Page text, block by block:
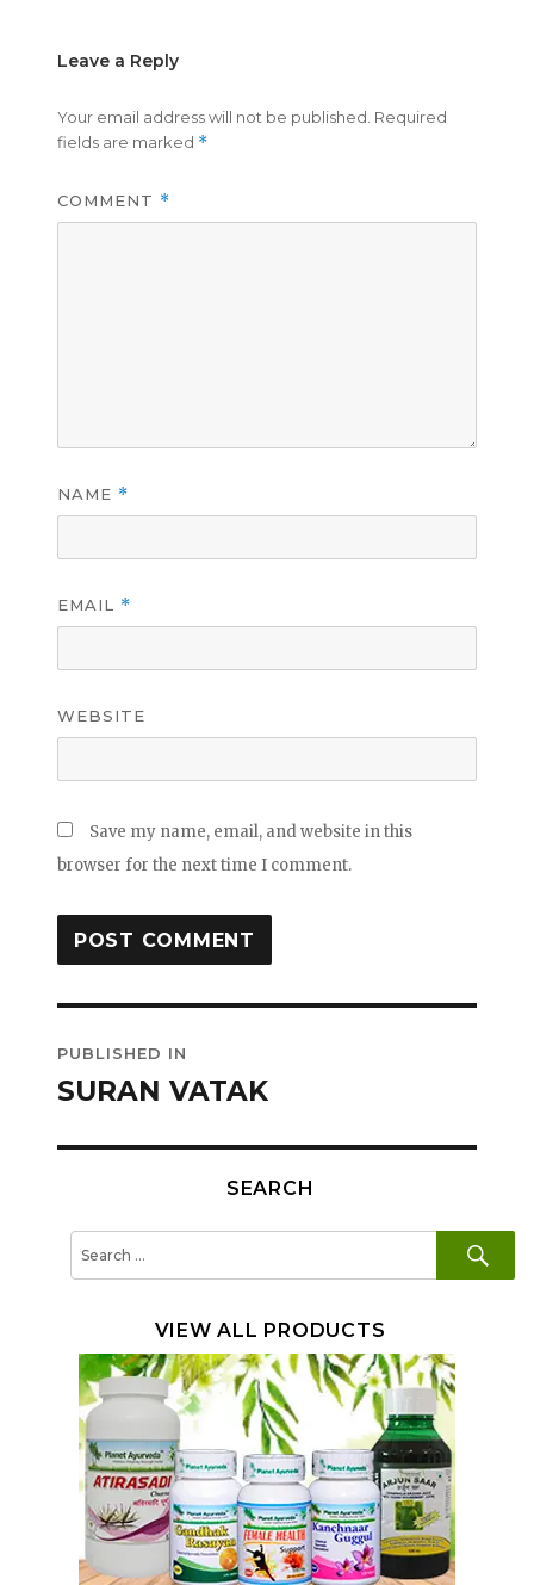
Leave a Reply
Your email address will not be published. Required
fields are marked *
COMMENT *
NAME *
EMAIL *
WEBSITE
Save my name, email, and website in this
browser for the next time I comment.
navigation
PUBLISHED IN
SURAN VATAK
SEARCH
VIEW ALL PRODUCTS